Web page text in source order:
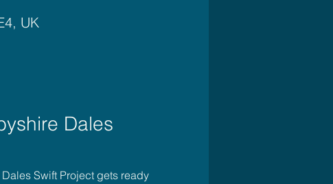
UK
Dales
Swift Project gets ready